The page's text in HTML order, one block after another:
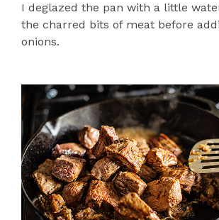
I deglazed the pan with a little
the charred bits of meat before
onions.